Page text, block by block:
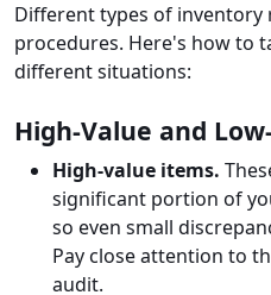
Different types of
procedures. Here's how to
different situations:
High-Value and
High-value items.
significant portion of
so even small
Pay close attention to
audit.